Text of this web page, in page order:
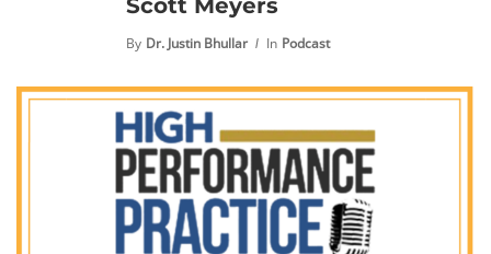
Scott Meyers
By Dr. Justin Bhullar In Podcast